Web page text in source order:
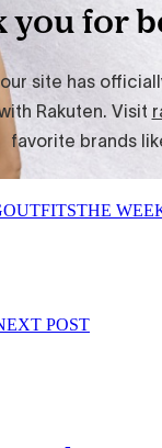
OUTFITSTHE
POST